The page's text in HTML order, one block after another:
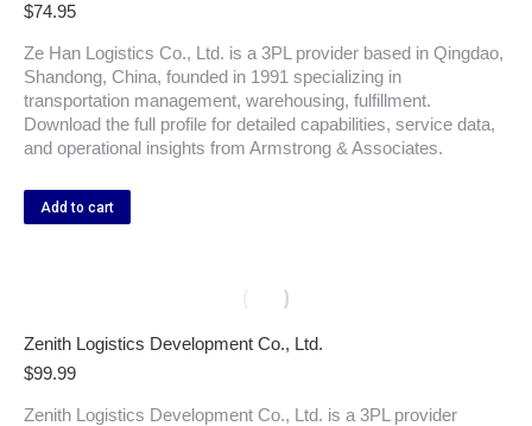
$74.95
Ze Han Logistics Co., Ltd. is a 3PL provider based in Qingdao,
Shandong, China, founded in 1991 specializing in
transportation management, warehousing, fulfillment.
Download the full profile for detailed capabilities, service data,
and operational insights from Armstrong & Associates.
Add to cart
Zenith Logistics Development Co., Ltd.
$99.99
Zenith Logistics Development Co., Ltd. is a 3PL provider